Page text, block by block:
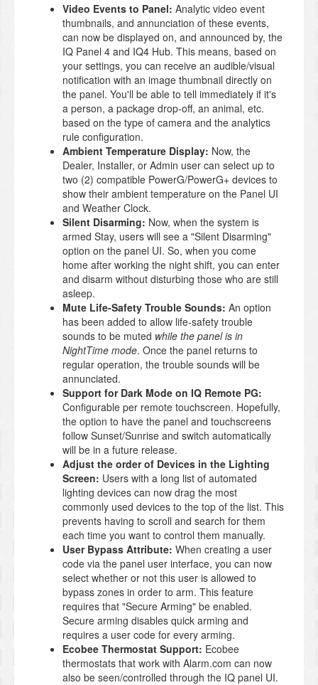
Video Events to Panel: Analytic video event
thumbnails, and annunciation of these events,
can now be displayed on, and announced by, the
IQ Panel 4 and IQ4 Hub. This means, based on
your settings, you can receive an audible/visual
notification with an image thumbnail directly on
the panel. You'll be able to tell immediately if it's
a person, a package drop-off, an animal, etc.
based on the type of camera and the analytics
rule configuration.
Ambient Temperature Display: Now, the
Dealer, Installer, or Admin user can select up to
two (2) compatible PowerG/PowerG+ devices to
show their ambient temperature on the Panel UI
and Weather Clock.
Silent Disarming: Now, when the system is
armed Stay, users will see a "Silent Disarming"
option on the panel UI. So, when you come
home after working the night shift, you can enter
and disarm without disturbing those who are still
asleep.
Mute Life-Safety Trouble Sounds: An option
has been added to allow life-safety trouble
sounds to be muted while the panel is in
NightTime mode. Once the panel returns to
regular operation, the trouble sounds will be
annunciated.
Support for Dark Mode on IQ Remote PG:
Configurable per remote touchscreen. Hopefully,
the option to have the panel and touchscreens
follow Sunset/Sunrise and switch automatically
will be in a future release.
Adjust the order of Devices in the Lighting
Screen: Users with a long list of automated
lighting devices can now drag the most
commonly used devices to the top of the list. This
prevents having to scroll and search for them
each time you want to control them manually.
User Bypass Attribute: When creating a user
code via the panel user interface, you can now
select whether or not this user is allowed to
bypass zones in order to arm. This feature
requires that "Secure Arming" be enabled.
Secure arming disables quick arming and
requires a user code for every arming.
Ecobee Thermostat Support: Ecobee
thermostats that work with Alarm.com can now
also be seen/controlled through the IQ panel UI.